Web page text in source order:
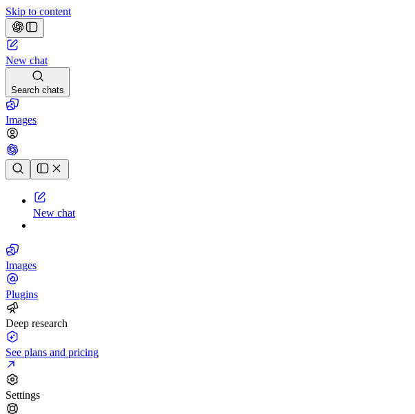
Skip to content
New chat
Search chats
Images
Chat history
New chat
Images
Plugins
Deep research
See plans and pricing
Settings